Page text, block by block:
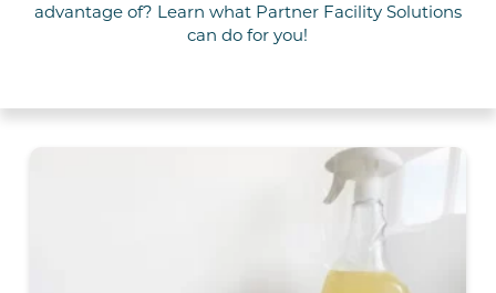
advantage of? Learn what Partner Facility Solutions
can do for you!